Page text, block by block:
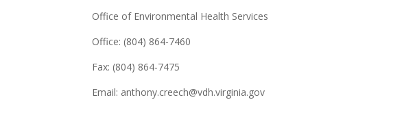
Office of Environmental Health Services
Office: (804) 864-7460
Fax: (804) 864-7475
Email: anthony.creech@vdh.virginia.gov